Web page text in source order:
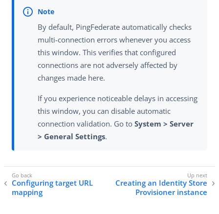
By default, PingFederate automatically checks
multi-connection errors whenever you access
this window. This verifies that configured
connections are not adversely affected by
changes made here.
If you experience noticeable delays in accessing
this window, you can disable automatic
connection validation. Go to System > Server
> General Settings.
Configuring target URL
mapping
Creating an Identity Store
Provisioner instance